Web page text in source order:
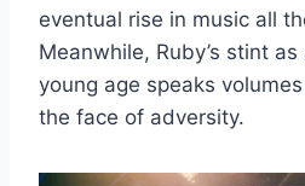
eventual rise in music all
Meanwhile, Ruby’s stint
young age speaks
the face of adversity.